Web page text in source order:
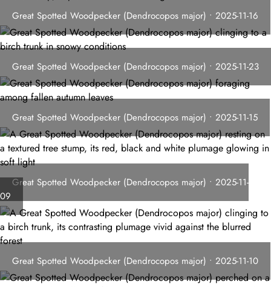
Great Spotted Woodpecker (Dendrocopos major) • 2025-11-16
Great Spotted Woodpecker (Dendrocopos major) • 2025-11-23
Great Spotted Woodpecker (Dendrocopos major) • 2025-11-15
Great Spotted Woodpecker (Dendrocopos major) • 2025-11-
09
Great Spotted Woodpecker (Dendrocopos major) • 2025-11-10